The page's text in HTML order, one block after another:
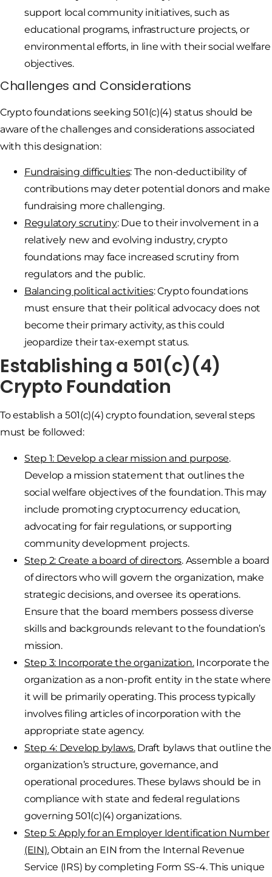
support local community initiatives, such as
educational programs, infrastructure projects, or
environmental efforts, in line with their social welfare
objectives.
Challenges and Considerations
Crypto foundations seeking 501(c)(4) status should be
aware of the challenges and considerations associated
with this designation:
Fundraising difficulties: The non-deductibility of
contributions may deter potential donors and make
fundraising more challenging.
Regulatory scrutiny: Due to their involvement in a
relatively new and evolving industry, crypto
foundations may face increased scrutiny from
regulators and the public.
Balancing political activities: Crypto foundations
must ensure that their political advocacy does not
become their primary activity, as this could
jeopardize their tax-exempt status.
Establishing a 501(c)(4)
Crypto Foundation
To establish a 501(c)(4) crypto foundation, several steps
must be followed:
Step 1: Develop a clear mission and purpose.
Develop a mission statement that outlines the
social welfare objectives of the foundation. This may
include promoting cryptocurrency education,
advocating for fair regulations, or supporting
community development projects.
Step 2: Create a board of directors. Assemble a board
of directors who will govern the organization, make
strategic decisions, and oversee its operations.
Ensure that the board members possess diverse
skills and backgrounds relevant to the foundation’s
mission.
Step 3: Incorporate the organization.Incorporate the
organization as a non-profit entity in the state where
it will be primarily operating. This process typically
involves filing articles of incorporation with the
appropriate state agency.
Step 4: Develop bylaws.Draft bylaws that outline the
organization’s structure, governance, and
operational procedures. These bylaws should be in
compliance with state and federal regulations
governing 501(c)(4) organizations.
Step 5: Apply for an Employer Identification Number
(EIN).Obtain an EIN from the Internal Revenue
Service (IRS) by completing Form SS-4. This unique